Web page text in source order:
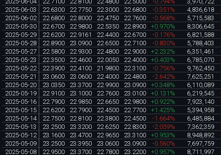
2025-06-03
22.6300 22.7750 22.3000 22.6800 -0.351% 4,836,618
2025-06-02
22.6800 22.8000 22.4750 22.7600 -0.568% 5,715,583
2025-05-30
22.6700 22.9800 22.5350 22.8900 +0.970% 8,306,645
2025-05-29
22.6200 22.9161 22.4400 22.6700 -0.176% 6,821,588
2025-05-28
22.8900 23.0900 22.6500 22.7100 -0.830% 5,788,403
2025-05-27
22.5800 22.9300 22.4800 22.9000 +2.232% 6,351,461
2025-05-23
22.3500 22.4600 22.0050 22.4000 +0.403% 6,785,070
2025-05-22
22.3900 22.4100 21.9800 22.3100 -0.756% 9,762,450
2025-05-21
23.0600 23.0600 22.4000 22.4800 -2.642% 7,625,251
2025-05-20
23.0350 23.3700 22.9900 23.0900 +0.348% 6,110,089
2025-05-19
22.9100 23.1000 22.7600 23.0100 +0.131% 6,219,545
2025-05-16
22.7900 22.9850 22.6650 22.9800 +0.922% 7,923,140
2025-05-15
22.6200 22.7900 22.4500 22.7700 +1.425% 5,394,958
2025-05-14
22.7500 22.8100 22.3800 22.4500 -1.664% 6,485,884
2025-05-13
23.2500 23.3200 22.6250 22.8300 -2.059% 7,362,359
2025-05-12
23.1600 23.4700 22.9650 23.3100 +0.953% 8,948,892
2025-05-09
23.2500 23.3950 23.0600 23.0900 -0.560% 7,697,759
2025-05-08
22.9500 23.3700 22.7800 23.2200 +0.957% 8,711,997